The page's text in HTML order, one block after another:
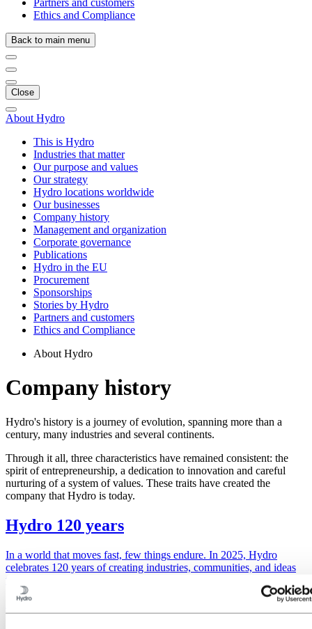
Partners and customers
Ethics and Compliance
Back to main menu
Close
About Hydro
This is Hydro
Industries that matter
Our purpose and values
Our strategy
Hydro locations worldwide
Our businesses
Company history
Management and organization
Corporate governance
Publications
Hydro in the EU
Procurement
Sponsorships
Stories by Hydro
Partners and customers
Ethics and Compliance
About Hydro
Company history
Hydro's history is a journey of evolution, spanning more than a
century, many industries and several continents.
Through it all, three characteristics have remained consistent: the
spirit of entrepreneurship, a dedication to innovation and careful
nurturing of a system of values. These traits have created the
company that Hydro is today.
Hydro 120 years
In a world that moves fast, few things endure. In 2025, Hydro
celebrates 120 years of creating industries, communities, and ideas
that matter.
Discover more